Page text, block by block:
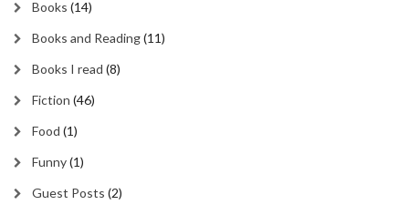
Books (14)
Books and Reading(11)
Books I read (8)
Fiction (46)
Food (1)
Funny(1)
Guest Posts (2)